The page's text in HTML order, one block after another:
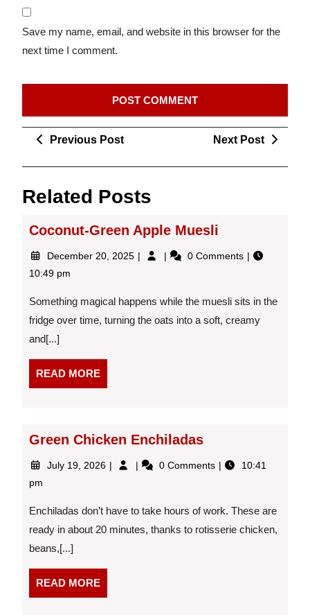
Save my name, email, and website in this browser for the
next time I comment.
PostPrevious PostPrevious
Next Post
Related Posts
Coconut-Green Apple Muesli
December 20, 2025 DecemberCoconut-
Muesli
0 Comments
10:49 pm
Something magical happens while the muesli sits in the
fridge over time, turning the oats into a soft, creamy
and[...]
READ MOREREAD
MORE
Green Chicken Enchiladas
July 19, 2026 July
Green0 Comments
10:41
pm
Enchiladas don’t have to take hours of work. These are
ready in about 20 minutes, thanks to rotisserie chicken,
beans,[...]
READ MOREREAD
MORE